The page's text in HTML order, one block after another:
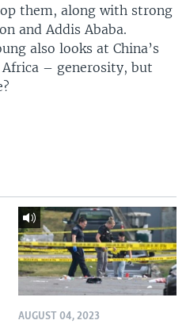
them, along with strong
and Addis Ababa.
also looks at China’s
– generosity, but
AUGUST 04, 2023